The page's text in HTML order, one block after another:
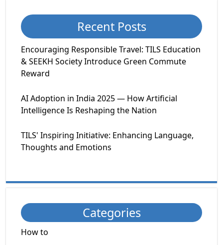
Recent Posts
Encouraging Responsible Travel: TILS Education
& SEEKH Society Introduce Green Commute
Reward
AI Adoption in India 2025 — How Artificial
Intelligence Is Reshaping the Nation
TILS' Inspiring Initiative: Enhancing Language,
Thoughts and Emotions
Categories
How to